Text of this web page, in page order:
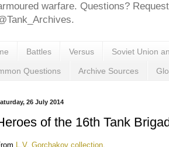
warfare. Questions?
Battles Versus Soviet Union
Questions Archive Sources
26 July 2014
of the 16th Tank
L.V. Gorchakov collection.